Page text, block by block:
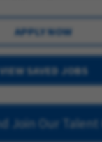
APPLY NOW
VIEW SAVED JOBS
Join Our